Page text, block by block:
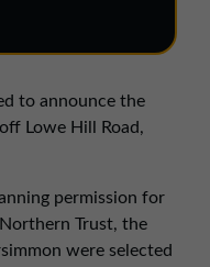
to announce the
Lowe Hill Road,
permission for
Trust, the
were selected